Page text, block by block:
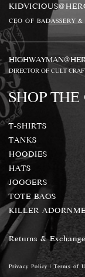
CEO OF BADASSERY
DIRECTOR OF CULT
SHOP
T-SHIRTS
TANKS
HOODIES
HATS
JOGGERS
TOTE BAGS
KILLER
Returns &
Privacy Policy|Terms of